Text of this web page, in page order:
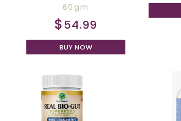
60gm
$54.99
BUY NOW